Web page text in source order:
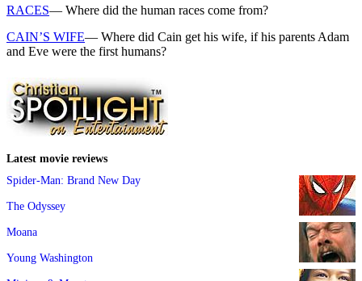
RACES— Where did the human races come from?
CAIN’S WIFE— Where did Cain get his wife, if his parents Adam
and Eve were the first humans?
Latest movie reviews
Spider-Man: Brand New Day
The Odyssey
Moana
Young Washington